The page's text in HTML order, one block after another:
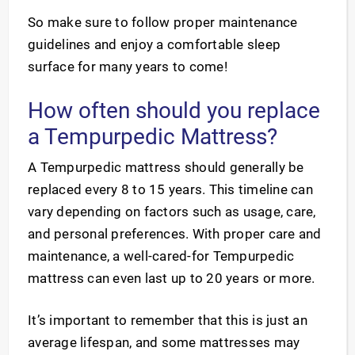
So make sure to follow proper maintenance
guidelines and enjoy a comfortable sleep
surface for many years to come!
How often should you replace
a Tempurpedic Mattress?
A Tempurpedic mattress should generally be
replaced every 8 to 15 years. This timeline can
vary depending on factors such as usage, care,
and personal preferences. With proper care and
maintenance, a well-cared-for Tempurpedic
mattress can even last up to 20 years or more.
It’s important to remember that this is just an
average lifespan, and some mattresses may